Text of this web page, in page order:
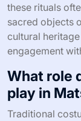
these rituals
sacred objects
cultural
engagement
What role
play in
Traditional